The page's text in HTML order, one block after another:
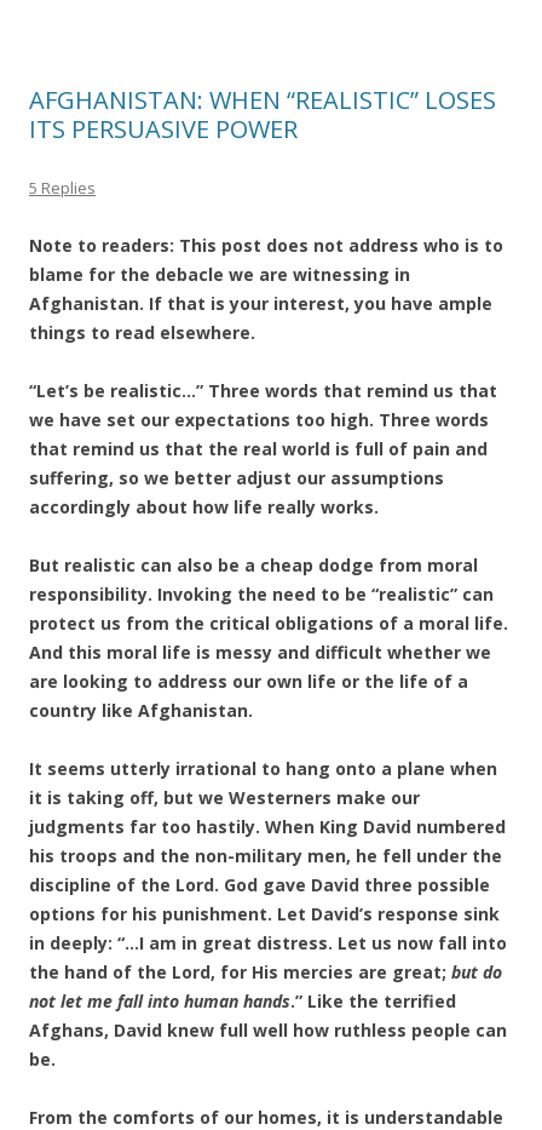
AFGHANISTAN: WHEN “REALISTIC” LOSES
ITS PERSUASIVE POWER
5 Replies
Note to readers: This post does not address who is to
blame for the debacle we are witnessing in
Afghanistan. If that is your interest, you have ample
things to read elsewhere.
“Let’s be realistic…” Three words that remind us that
we have set our expectations too high. Three words
that remind us that the real world is full of pain and
suffering, so we better adjust our assumptions
accordingly about how life really works.
But realistic can also be a cheap dodge from moral
responsibility. Invoking the need to be “realistic” can
protect us from the critical obligations of a moral life.
And this moral life is messy and difficult whether we
are looking to address our own life or the life of a
country like Afghanistan.
It seems utterly irrational to hang onto a plane when
it is taking off, but we Westerners make our
judgments far too hastily. When King David numbered
his troops and the non-military men, he fell under the
discipline of the Lord. God gave David three possible
options for his punishment. Let David’s response sink
in deeply: “…I am in great distress. Let us now fall into
the hand of the Lord, for His mercies are great; but do
not let me fall into human hands.” Like the terrified
Afghans, David knew full well how ruthless people can
be.
From the comforts of our homes, it is understandable